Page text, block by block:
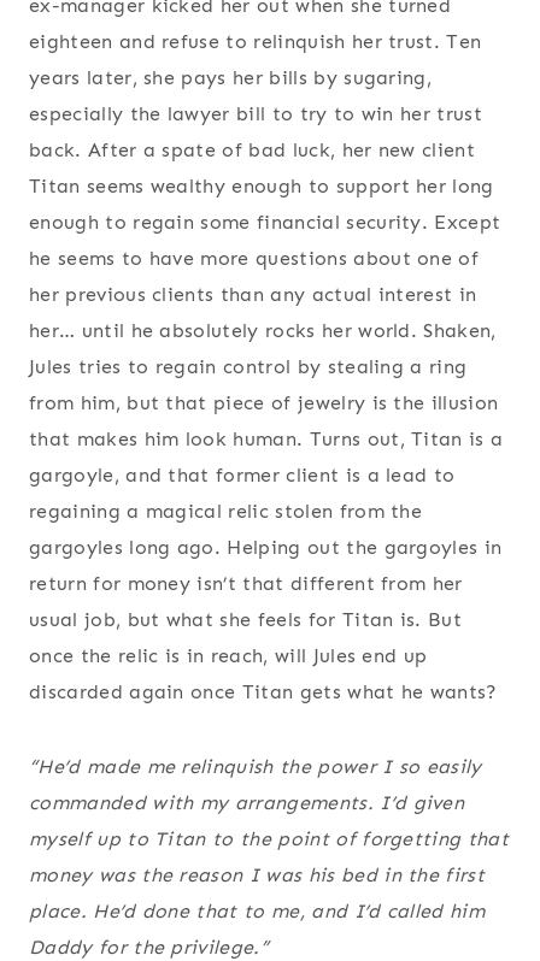
ex-manager kicked her out when she turned
eighteen and refuse to relinquish her trust. Ten
years later, she pays her bills by sugaring,
especially the lawyer bill to try to win her trust
back. After a spate of bad luck, her new client
Titan seems wealthy enough to support her long
enough to regain some financial security. Except
he seems to have more questions about one of
her previous clients than any actual interest in
her… until he absolutely rocks her world. Shaken,
Jules tries to regain control by stealing a ring
from him, but that piece of jewelry is the illusion
that makes him look human. Turns out, Titan is a
gargoyle, and that former client is a lead to
regaining a magical relic stolen from the
gargoyles long ago. Helping out the gargoyles in
return for money isn’t that different from her
usual job, but what she feels for Titan is. But
once the relic is in reach, will Jules end up
discarded again once Titan gets what he wants?
“He’d made me relinquish the power I so easily
commanded with my arrangements. I’d given
myself up to Titan to the point of forgetting that
money was the reason I was his bed in the first
place. He’d done that to me, and I’d called him
Daddy for the privilege.”